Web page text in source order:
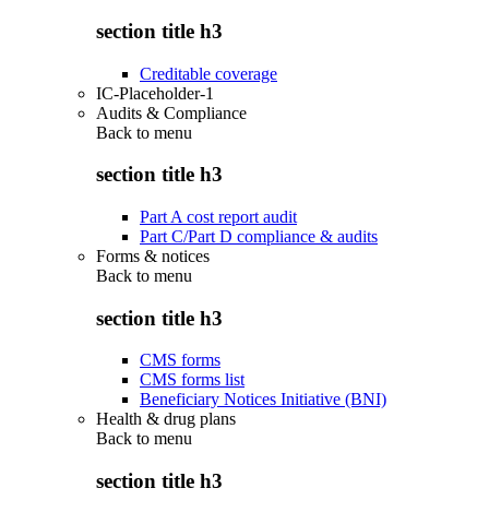
section title h3
Creditable coverage
IC-Placeholder-1
Audits & Compliance
Back to menu
section title h3
Part A cost report audit
Part C/Part D compliance & audits
Forms & notices
Back to menu
section title h3
CMS forms
CMS forms list
Beneficiary Notices Initiative (BNI)
Health & drug plans
Back to menu
section title h3